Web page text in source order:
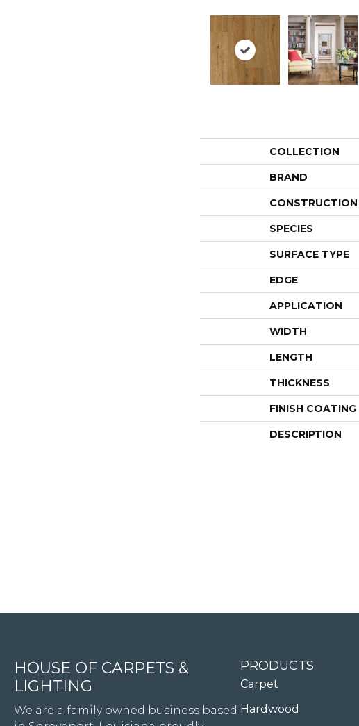
COLLECTION
BRAND
CONSTRUCTION
SPECIES
SURFACE TYPE
EDGE
APPLICATION
WIDTH
LENGTH
THICKNESS
FINISH COATING
DESCRIPTION
HOUSE OF CARPETS &
LIGHTING
We are a family owned business based
PRODUCTS
Carpet
Hardwood